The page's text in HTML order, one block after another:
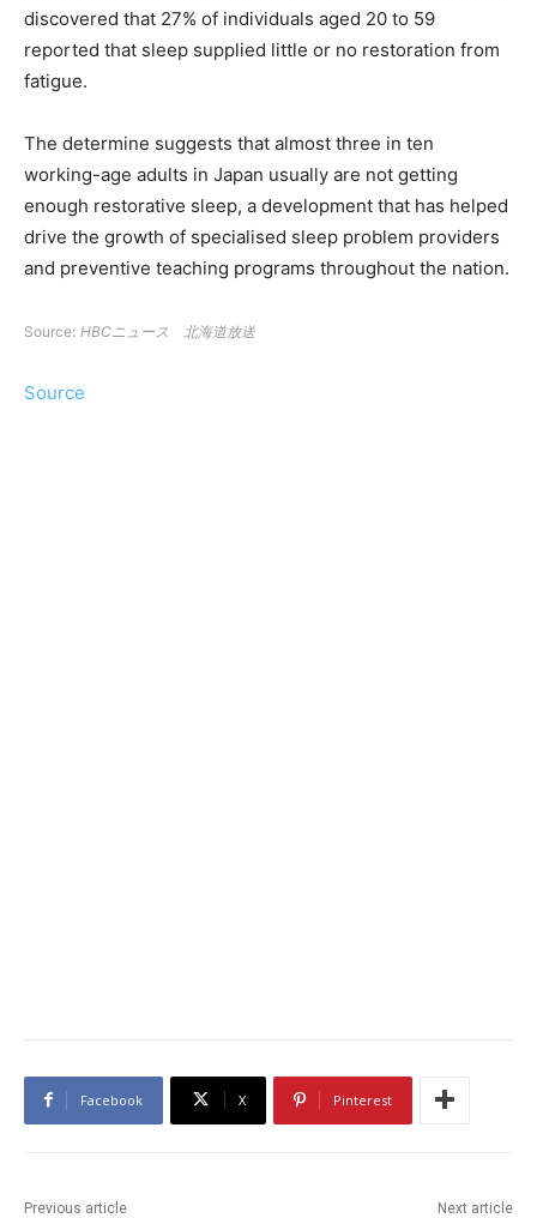
discovered that 27% of individuals aged 20 to 59
reported that sleep supplied little or no restoration from
fatigue.
The determine suggests that almost three in ten
working-age adults in Japan usually are not getting
enough restorative sleep, a development that has helped
drive the growth of specialised sleep problem providers
and preventive teaching programs throughout the nation.
Source: HBCニュース 北海道放送
Source
Facebook X Pinterest
Previous article Next article